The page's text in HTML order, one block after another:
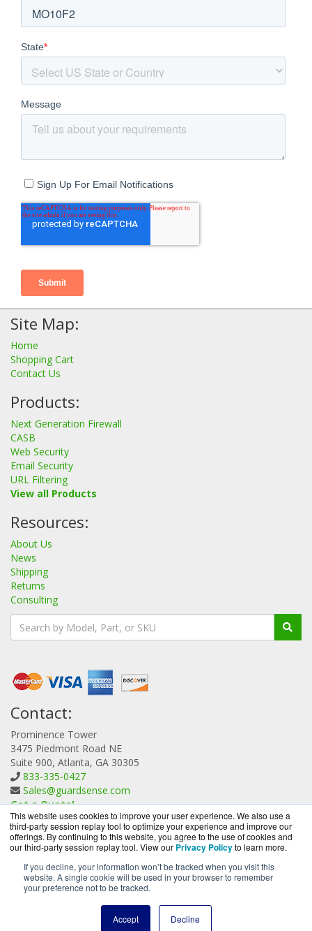
This website uses cookies to improve your user experience. We also use a
third-party session replay tool to optimize your experience and improve our
offerings. By continuing to this website, you agree to the use of cookies and
our third-party session replay tool. View our Privacy Policyto learn more.
If you decline, your information won’t be tracked when you visit this
website. A single cookie will be used in your browser to remember
your preference not to be tracked.
Accept Decline
Site Map:
Home
Shopping Cart
Contact Us
Products:
Next Generation Firewall
CASB
Web Security
Email Security
URL Filtering
View all Products
Resources:
About Us
News
Shipping
Returns
Consulting
Contact:
Prominence Tower
3475 Piedmont Road NE
Suite 900, Atlanta, GA 30305
833-335-0427
Sales@guardsense.com
Get a Quote!
GuardSense.com is a division ofBlueAlly, an authorized
Forcepoint reseller.
-2026. All Rights Reserved.
Privacy Policy